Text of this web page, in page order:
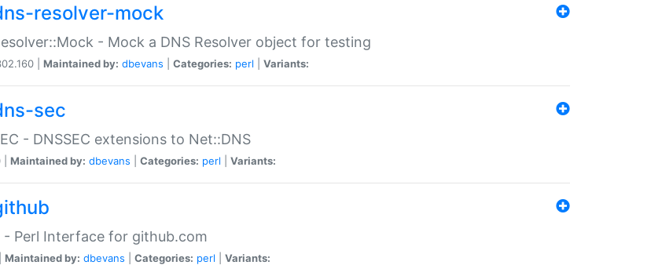
resolver-mock
- Mock a DNS Resolver object for testing
| Maintained by: dbevans Categories: perl Variants:
sec
- DNSSEC extensions to Net::DNS
Maintained by: dbevans Categories: perl Variants:
- Perl Interface for github.com
Maintained by: dbevans Categories: perl Variants: